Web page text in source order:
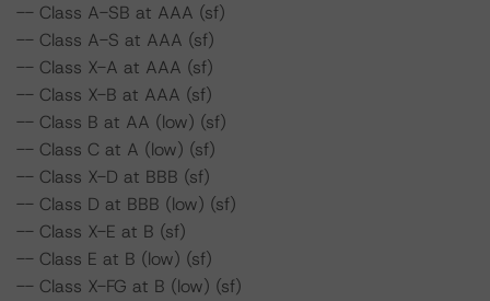
-- Class A-SB at AAA (sf)
-- Class A-S at AAA (sf)
-- Class X-A at AAA (sf)
-- Class X-B at AAA (sf)
-- Class B at AA (low) (sf)
-- Class C at A (low) (sf)
-- Class X-D at BBB (sf)
-- Class D at BBB (low) (sf)
-- Class X-E at B (sf)
-- Class E at B (low) (sf)
-- Class X-FG at B (low) (sf)